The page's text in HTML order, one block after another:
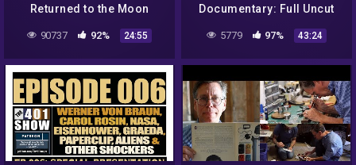
Returned to the Moon
90737 92% 24:55
Documentary: Full Uncut
5779 97% 43:24